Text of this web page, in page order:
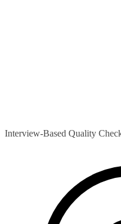
Interview-Based Quality